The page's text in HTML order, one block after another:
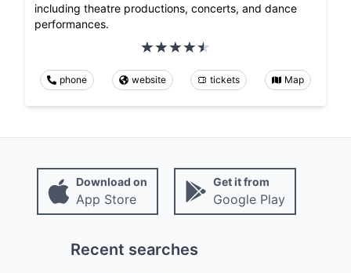
including theatre productions, concerts, and dance
performances.
phone website tickets Map
Download on
App Store
Get it from
Google Play
Recent searches